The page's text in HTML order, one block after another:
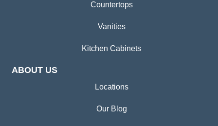
Countertops
Vanities
Kitchen Cabinets
ABOUT US
Locations
Our Blog